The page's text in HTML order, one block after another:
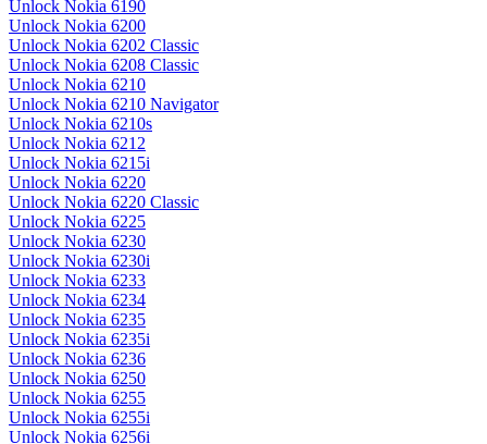
Unlock Nokia 6190
Unlock Nokia 6200
Unlock Nokia 6202 Classic
Unlock Nokia 6208 Classic
Unlock Nokia 6210
Unlock Nokia 6210 Navigator
Unlock Nokia 6210s
Unlock Nokia 6212
Unlock Nokia 6215i
Unlock Nokia 6220
Unlock Nokia 6220 Classic
Unlock Nokia 6225
Unlock Nokia 6230
Unlock Nokia 6230i
Unlock Nokia 6233
Unlock Nokia 6234
Unlock Nokia 6235
Unlock Nokia 6235i
Unlock Nokia 6236
Unlock Nokia 6250
Unlock Nokia 6255
Unlock Nokia 6255i
Unlock Nokia 6256i